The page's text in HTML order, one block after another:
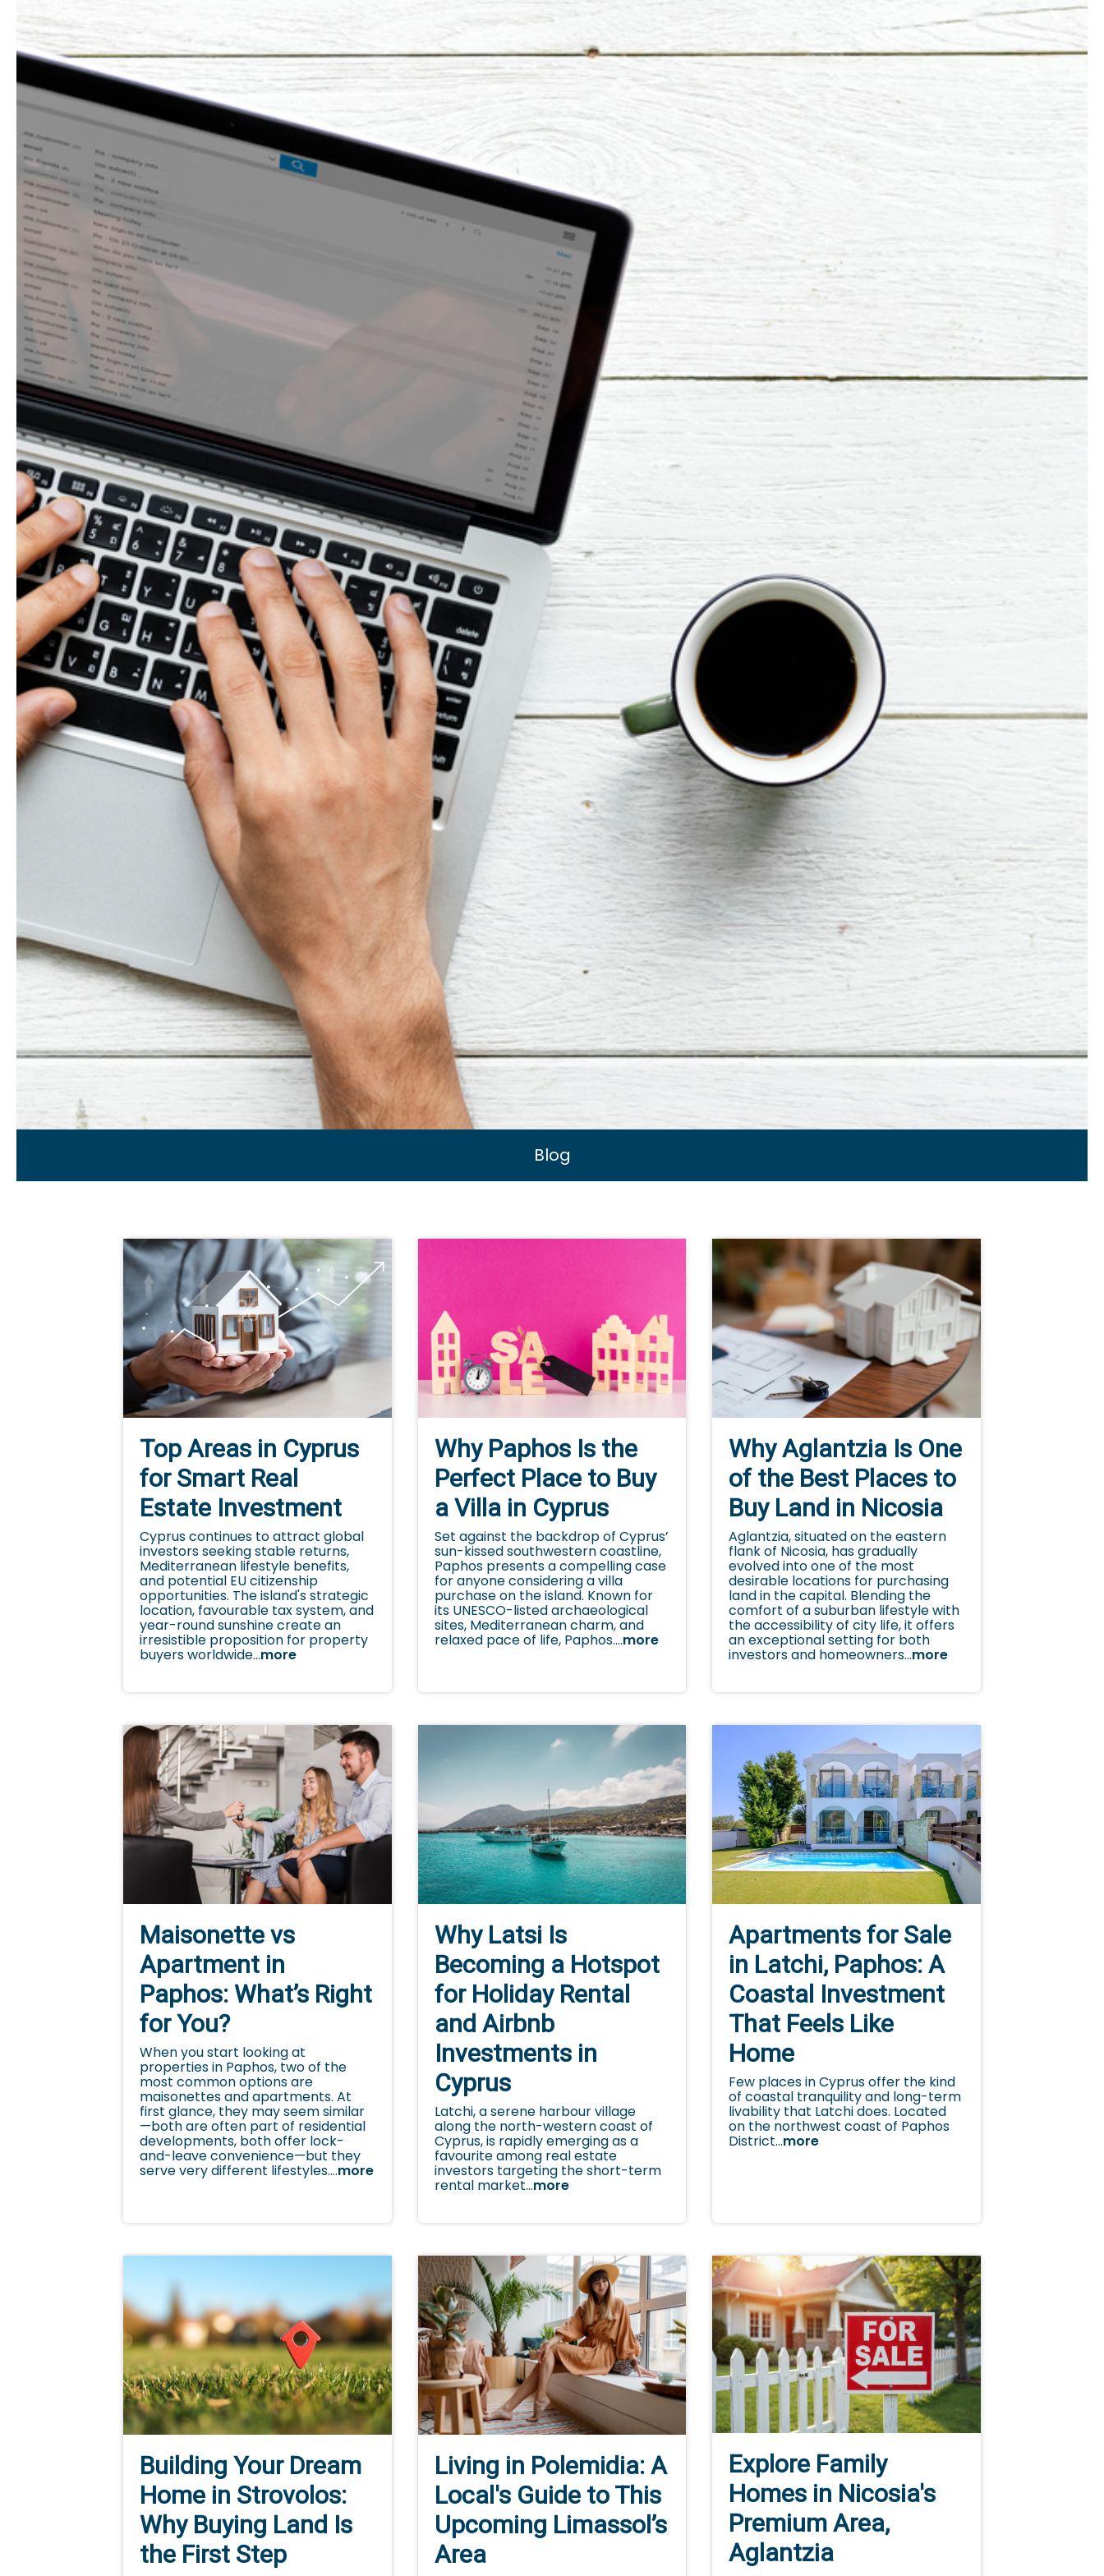
Blog
Top Areas in Cyprus
for Smart Real
Estate Investment
Cyprus continues to attract global
investors seeking stable returns,
Mediterranean lifestyle benefits,
and potential EU citizenship
opportunities. The island's strategic
location, favourable tax system, and
year-round sunshine create an
irresistible proposition for property
buyers worldwide...more
Why Paphos Is the
Perfect Place to Buy
a Villa in Cyprus
Set against the backdrop of Cyprus’
sun-kissed southwestern coastline,
Paphos presents a compelling case
for anyone considering a villa
purchase on the island. Known for
its UNESCO-listed archaeological
sites, Mediterranean charm, and
relaxed pace of life, Paphos....more
Why Aglantzia Is One
of the Best Places to
Buy Land in Nicosia
Aglantzia, situated on the eastern
flank of Nicosia, has gradually
evolved into one of the most
desirable locations for purchasing
land in the capital. Blending the
comfort of a suburban lifestyle with
the accessibility of city life, it offers
an exceptional setting for both
investors and homeowners...more
Maisonette vs
Apartment in
Paphos: What’s Right
for You?
When you start looking at
properties in Paphos, two of the
most common options are
maisonettes and apartments. At
first glance, they may seem similar
—both are often part of residential
developments, both offer lock-
and-leave convenience—but they
serve very different lifestyles....more
Why Latsi Is
Becoming a Hotspot
for Holiday Rental
and Airbnb
Investments in
Cyprus
Latchi, a serene harbour village
along the north-western coast of
Cyprus, is rapidly emerging as a
favourite among real estate
investors targeting the short-term
rental market...more
Apartments for Sale
in Latchi, Paphos: A
Coastal Investment
That Feels Like
Home
Few places in Cyprus offer the kind
of coastal tranquility and long-term
livability that Latchi does. Located
on the northwest coast of Paphos
District...more
Building Your Dream
Home in Strovolos:
Why Buying Land Is
the First Step
Living in Polemidia: A
Local's Guide to This
Upcoming Limassol’s
Area
Explore Family
Homes in Nicosia's
Premium Area,
Aglantzia